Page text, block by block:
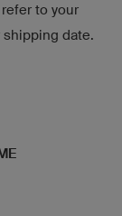
to your
date.